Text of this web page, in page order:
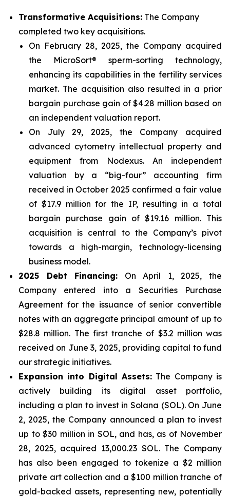
Transformative Acquisitions: The Company
completed two key acquisitions.
On February 28, 2025, the Company acquired
the MicroSort® sperm-sorting technology,
enhancing its capabilities in the fertility services
market. The acquisition also resulted in a prior
bargain purchase gain of $4.28 million based on
an independent valuation report.
On July 29, 2025, the Company acquired
advanced cytometry intellectual property and
equipment from Nodexus. An independent
valuation by a “big-four” accounting firm
received in October 2025 confirmed a fair value
of $17.9 million for the IP, resulting in a total
bargain purchase gain of $19.16 million. This
acquisition is central to the Company’s pivot
towards a high-margin, technology-licensing
business model.
2025 Debt Financing: On April 1, 2025, the
Company entered into a Securities Purchase
Agreement for the issuance of senior convertible
notes with an aggregate principal amount of up to
$28.8 million. The first tranche of $3.2 million was
received on June 3, 2025, providing capital to fund
our strategic initiatives.
Expansion into Digital Assets: The Company is
actively building its digital asset portfolio,
including a plan to invest in Solana (SOL). On June
2, 2025, the Company announced a plan to invest
up to $30 million in SOL, and has, as of November
28, 2025, acquired 13,000.23 SOL. The Company
has also been engaged to tokenize a $2 million
private art collection and a $100 million tranche of
gold-backed assets, representing new, potentially